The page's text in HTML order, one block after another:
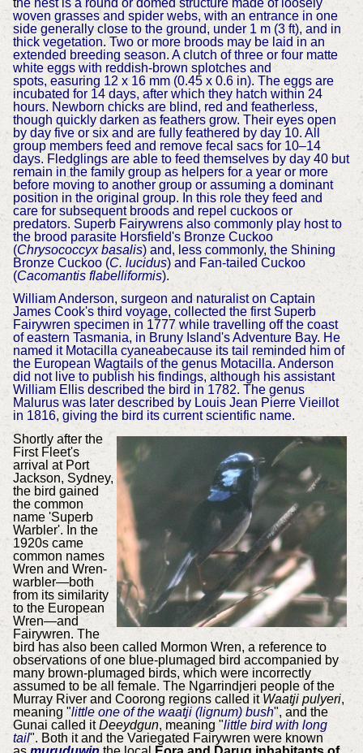
woven grasses and spider webs, with an entrance in one
side generally close to the ground, under 1 m (3 ft), and in
thick vegetation. Two or more broods may be laid in an
extended breeding season. A clutch of three or four matte
white eggs with reddish-brown splotches and
spots, easuring 12 x 16 mm (0.45 x 0.6 in). The eggs are
incubated for 14 days, after which they hatch within 24
hours. Newborn chicks are blind, red and featherless,
though quickly darken as feathers grow. Their eyes open
by day five or six and are fully feathered by day 10. All
group members feed and remove fecal sacs for 10–14
days. Fledglings are able to feed themselves by day 40 but
remain in the family group as helpers for a year or more
before moving to another group or assuming a dominant
position in the original group. In this role they feed and
care for subsequent broods and repel cuckoos or
predators. Superb Fairywrens also commonly play host to
the brood parasite Horsfield's Bronze Cuckoo
(Chrysococcyx basalis) and, less commonly, the Shining
Bronze Cuckoo (C. lucidus) and Fan-tailed Cuckoo
(Cacomantis flabelliformis).
William Anderson, surgeon and naturalist on Captain
James Cook's third voyage, collected the first Superb
Fairywren specimen in 1777 while travelling off the coast
of eastern Tasmania, in Bruny Island's Adventure Bay. He
named it Motacilla cyaneabecause its tail reminded him of
the European Wagtails of the genus Motacilla. Anderson
did not live to publish his findings, although his assistant
William Ellis described the bird in 1782. The genus
Malurus was later described by Louis Jean Pierre Vieillot
in 1816, giving the bird its current scientific name.
Shortly after the
First Fleet's
arrival at Port
Jackson, Sydney,
the bird gained
the common
name 'Superb
Warbler'. In the
1920s came
common names
Wren and Wren-
warbler—both
from its similarity
to the European
Wren—and
Fairywren. The
bird has also been called Mormon Wren, a reference to
observations of one blue-plumaged bird accompanied by
many brown-plumaged birds, which were incorrectly
assumed to be all female. The Ngarrindjeri people of the
Murray River and Coorong regions called it Waatji pulyeri,
meaning "little one of the waatji (lignum) bush", and the
Gunai called itDeeydgun, meaning "little bird with long
tail". Both it and the Variegated Fairywren were known